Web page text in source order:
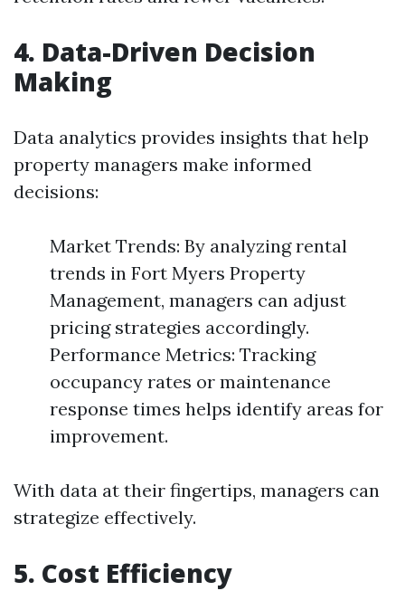
4. Data-Driven Decision
Making
Data analytics provides insights that help
property managers make informed
decisions:
Market Trends: By analyzing rental
trends in Fort Myers Property
Management, managers can adjust
pricing strategies accordingly.
Performance Metrics: Tracking
occupancy rates or maintenance
response times helps identify areas for
improvement.
With data at their fingertips, managers can
strategize effectively.
5. Cost Efficiency